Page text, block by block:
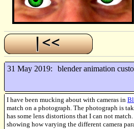
31 May 2019:
blender animation
I have been mucking about with cameras in
match on a photograph. The photograph is
has some lens distortions that I can not
showing how varying the different camera